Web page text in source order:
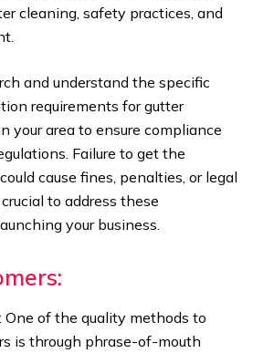
cleaning, safety practices, and
and understand the specific
requirements for gutter
your area to ensure compliance
Failure to get the
cause fines, penalties, or legal
to address these
your business.
: One of the quality methods to
is through phrase-of-mouth